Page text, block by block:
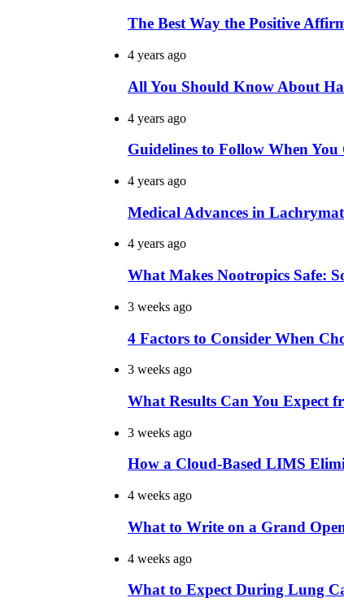
The Best Way the Positive
4 years ago
All You Should Know About
4 years ago
Guidelines to Follow When
4 years ago
Medical Advances in
4 years ago
What Makes Nootropics Safe:
3 weeks ago
4 Factors to Consider When
3 weeks ago
What Results Can You Expect
3 weeks ago
How a Cloud-Based LIMS
4 weeks ago
What to Write on a Grand
4 weeks ago
What to Expect During Lung